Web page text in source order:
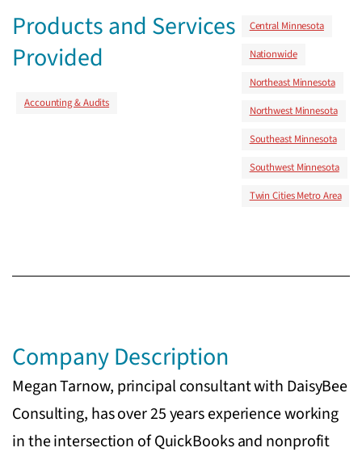
Products and Services
Provided
Accounting & Audits
Central Minnesota
Nationwide
Northeast Minnesota
Northwest Minnesota
Southeast Minnesota
Southwest Minnesota
Twin Cities Metro Area
Company Description
Megan Tarnow, principal consultant with DaisyBee
Consulting, has over 25 years experience working
in the intersection of QuickBooks and nonprofit